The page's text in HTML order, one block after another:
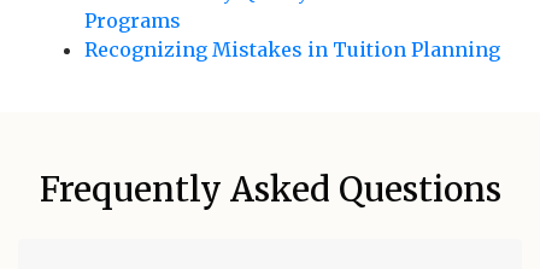
Programs
Recognizing Mistakes in Tuition Planning
Frequently Asked Questions